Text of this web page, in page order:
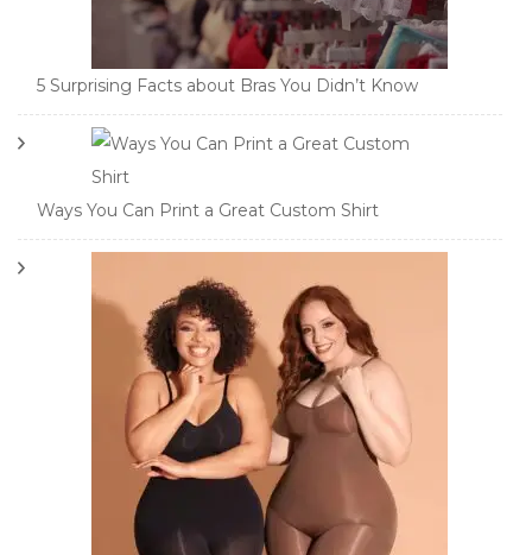
5 Surprising Facts about Bras You Didn’t Know
Ways You Can Print a Great Custom Shirt